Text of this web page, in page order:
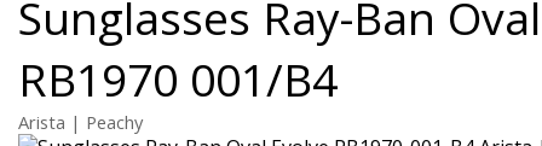
Sunglasses Ray-Ban
RB1970 001/B4
Arista | Peachy